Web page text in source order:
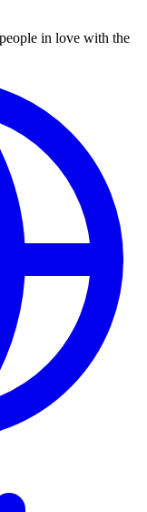
in love with the